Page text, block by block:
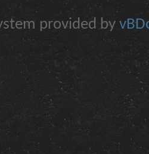
provided by